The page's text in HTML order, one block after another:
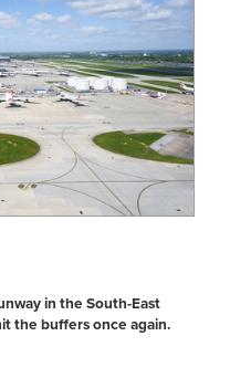
in the South-East
the buffers once again.